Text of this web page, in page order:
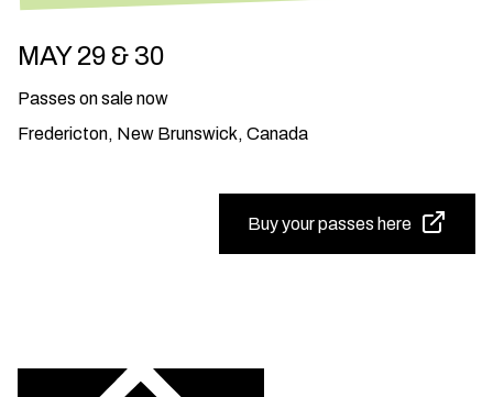
MAY 29 & 30
Passes on sale now
Fredericton, New Brunswick, Canada
Buy your passes here